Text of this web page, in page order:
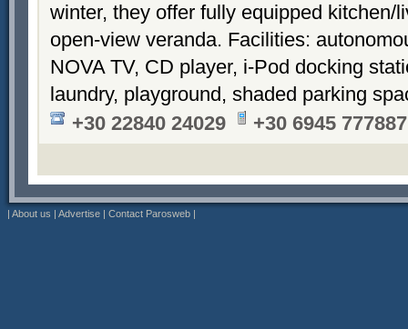
winter, they offer fully equipped kitchen/
open-view veranda. Facilities:
NOVA TV, CD player, i-Pod docking
laundry, playground, shaded parking
+30 22840 24029
+30 6945 777887
| About us | Advertise | Contact Parosweb |